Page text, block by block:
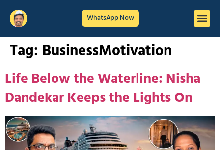
WhatsApp Now
Tag: BusinessMotivation
Life Below the Waterline: Nisha
Dandekar Keeps the Lights On